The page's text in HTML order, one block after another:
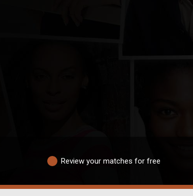
Review your matches for free